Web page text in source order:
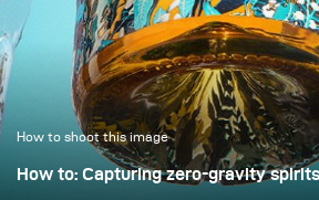
how a
and
can
only
effort.
How to shoot this image
How to: Capturing zero-gravity spirits